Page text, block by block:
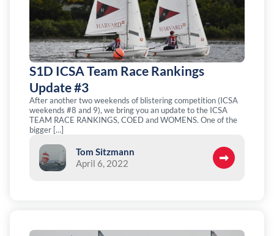
S1D ICSA Team Race Rankings
Update #3
After another two weekends of blistering competition (ICSA
weekends #8 and 9), we bring you an update to the ICSA
TEAM RACE RANKINGS, COED and WOMENS. One of the
bigger […]
Tom Sitzmann
April 6, 2022